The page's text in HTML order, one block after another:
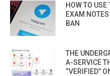
HOW TO USE
EXAM
BAN
THE
A-SERVICE
“VERIFIED”